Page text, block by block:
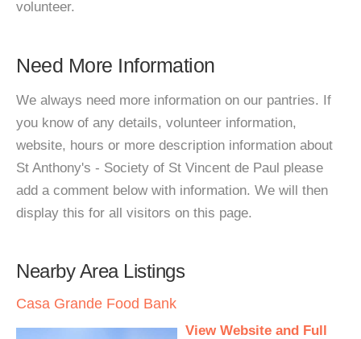
volunteer.
Need More Information
We always need more information on our pantries. If
you know of any details, volunteer information,
website, hours or more description information about
St Anthony's - Society of St Vincent de Paul please
add a comment below with information. We will then
display this for all visitors on this page.
Nearby Area Listings
Casa Grande Food Bank
View Website and Full